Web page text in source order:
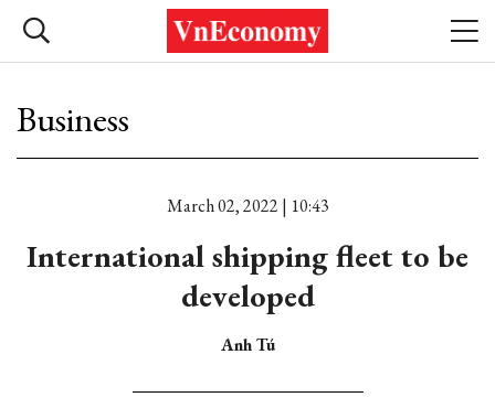
Business
March 02, 2022 | 10:43
International shipping fleet to be
developed
Anh Tú